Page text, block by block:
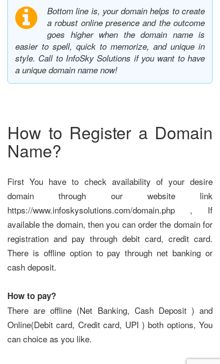
Bottom line is, your domain helps to create
a robust online presence and the outcome
goes higher when the domain name is
easier to spell, quick to memorize, and unique in
style. Call to InfoSky Solutions if you want to have
a unique domain name now!
How to Register a Domain
Name?
First You have to check availability of your desire
domain through our website link
https://www.infoskysolutions.com/domain.php , If
available the domain, then you can order the domain for
registration and pay through debit card, credit card.
There is offline option to pay through net banking or
cash deposit.
How to pay?
There are offline (Net Banking, Cash Deposit ) and
Online(Debit card, Credit card, UPI ) both options, You
can choice as you like.